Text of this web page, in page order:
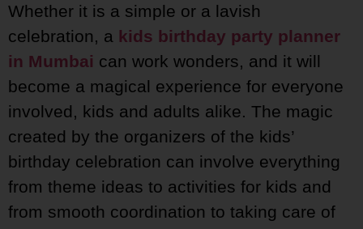
Whether it is a simple or a lavish
celebration, a kids birthday party planner
in Mumbai can work wonders, and it will
become a magical experience for everyone
involved, kids and adults alike. The magic
created by the organizers of the kids’
birthday celebration can involve everything
from theme ideas to activities for kids and
from smooth coordination to taking care of